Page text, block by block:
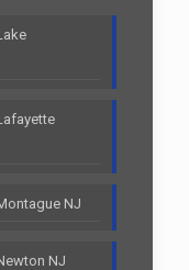
NJ
NJ